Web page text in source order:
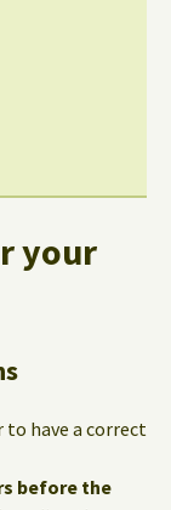
your
to have a correct
before the